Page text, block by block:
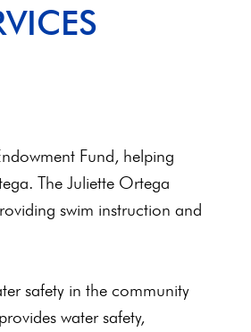
Fund, helping
The Juliette Ortega
swim instruction and
safety in the community
water safety,